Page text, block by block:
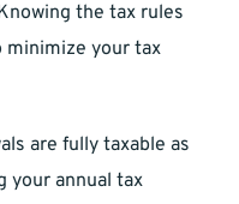
the tax rules
minimize your tax
are fully taxable as
your annual tax